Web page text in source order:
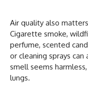
Air quality also
Cigarette smoke,
perfume, scented
or cleaning sprays
smell seems
lungs.